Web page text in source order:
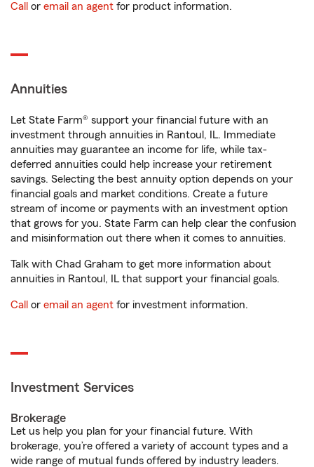
Call or email an agent for product information.
Annuities
Let State Farm® support your financial future with an
investment through annuities in Rantoul, IL. Immediate
annuities may guarantee an income for life, while tax-
deferred annuities could help increase your retirement
savings. Selecting the best annuity option depends on your
financial goals and market conditions. Create a future
stream of income or payments with an investment option
that grows for you. State Farm can help clear the confusion
and misinformation out there when it comes to annuities.
Talk with Chad Graham to get more information about
annuities in Rantoul, IL that support your financial goals.
Call or email an agent for investment information.
Investment Services
Brokerage
Let us help you plan for your financial future. With
brokerage, you’re offered a variety of account types and a
wide range of mutual funds offered by industry leaders.